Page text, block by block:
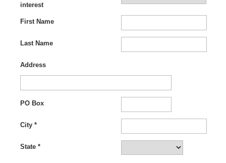
interest
First Name
Last Name
Address
PO Box
City *
State *
wholesale jewelry china